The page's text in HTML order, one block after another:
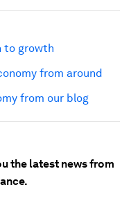
the latest news from
to growth
from around
from our blog